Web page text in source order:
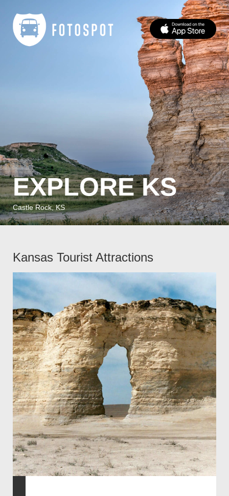
EXPLORE KS
Castle Rock, KS
Kansas Tourist Attractions